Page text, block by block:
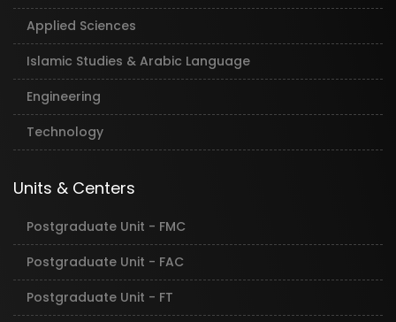
Applied Sciences
Islamic Studies & Arabic Language
Engineering
Technology
Units & Centers
Postgraduate Unit - FMC
Postgraduate Unit - FAC
Postgraduate Unit - FT